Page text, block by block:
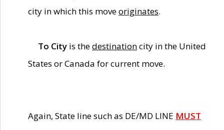
city in which this moveoriginates.
To City is thedestinationcity in the United
States or Canada for current move.
Again, State line such as DE/MD LINE MUST